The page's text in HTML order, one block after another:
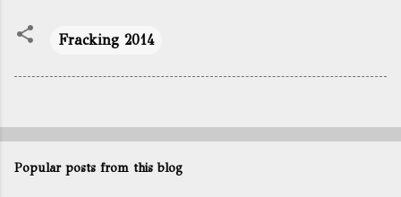
Fracking 2014
Popular posts from this blog